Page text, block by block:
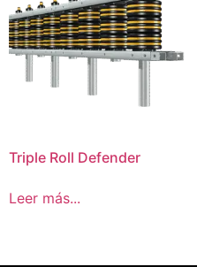
Triple Roll Defender
Leer más...